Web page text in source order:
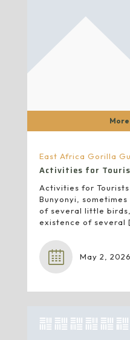
East Africa Gorilla
Activities for
Activities for Tourists
Bunyonyi,
of several little
existence of several
May 2, 2026